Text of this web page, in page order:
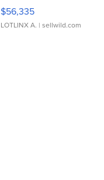
$56,335
LOTLINX A. | sellwild.com